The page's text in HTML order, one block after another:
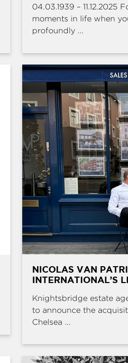
04.03.1939 – 11.12.2025
moments in life when
profoundly ...
NICOLAS VAN
INTERNATIONAL’S
Knightsbridge estate
to announce the
Chelsea ...